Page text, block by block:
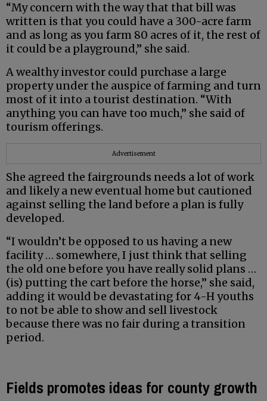
“My concern with the way that that bill was
written is that you could have a 300-acre farm
and as long as you farm 80 acres of it, the rest of
it could be a playground,” she said.
A wealthy investor could purchase a large
property under the auspice of farming and turn
most of it into a tourist destination. “With
anything you can have too much,” she said of
tourism offerings.
Advertisement
She agreed the fairgrounds needs a lot of work
and likely a new eventual home but cautioned
against selling the land before a plan is fully
developed.
“I wouldn’t be opposed to us having a new
facility … somewhere, I just think that selling
the old one before you have really solid plans …
(is) putting the cart before the horse,” she said,
adding it would be devastating for 4-H youths
to not be able to show and sell livestock
because there was no fair during a transition
period.
Fields promotes ideas for county growth